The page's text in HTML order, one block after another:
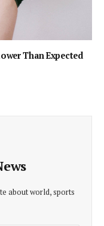
Than Expected
about world, sports